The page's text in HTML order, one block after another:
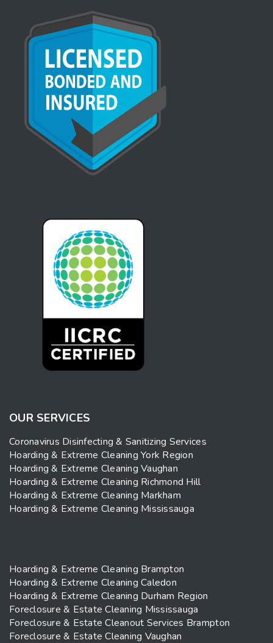
OUR SERVICES
Coronavirus Disinfecting & Sanitizing Services
Hoarding & Extreme Cleaning York Region
Hoarding & Extreme Cleaning Vaughan
Hoarding & Extreme Cleaning Richmond Hill
Hoarding & Extreme Cleaning Markham
Hoarding & Extreme Cleaning Mississauga
Hoarding & Extreme Cleaning Brampton
Hoarding & Extreme Cleaning Caledon
Hoarding & Extreme Cleaning Durham Region
Foreclosure & Estate Cleaning Mississauga
Foreclosure & Estate Cleanout Services Brampton
Foreclosure & Estate Cleaning Vaughan